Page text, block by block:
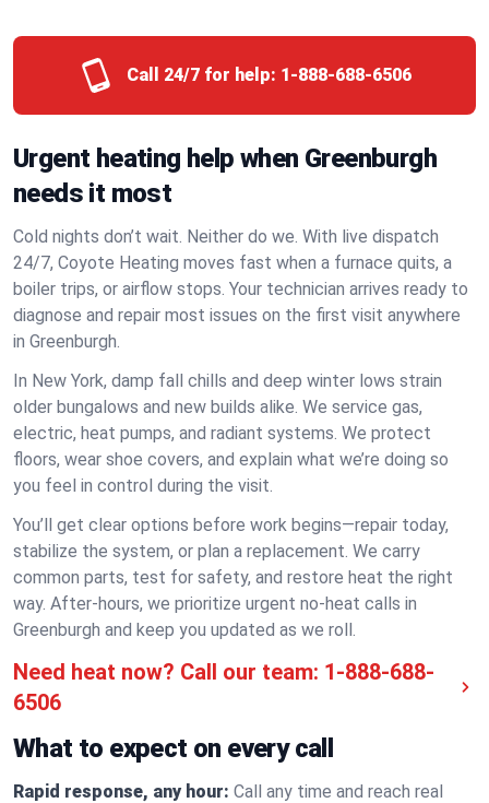
Call 24/7 for help: 1-888-688-6506
Urgent heating help when Greenburgh
needs it most
Cold nights don’t wait. Neither do we. With live dispatch
24/7, Coyote Heating moves fast when a furnace quits, a
boiler trips, or airflow stops. Your technician arrives ready to
diagnose and repair most issues on the first visit anywhere
in Greenburgh.
In New York, damp fall chills and deep winter lows strain
older bungalows and new builds alike. We service gas,
electric, heat pumps, and radiant systems. We protect
floors, wear shoe covers, and explain what we’re doing so
you feel in control during the visit.
You’ll get clear options before work begins—repair today,
stabilize the system, or plan a replacement. We carry
common parts, test for safety, and restore heat the right
way. After-hours, we prioritize urgent no-heat calls in
Greenburgh and keep you updated as we roll.
Need heat now? Call our team: 1-888-688-
6506
What to expect on every call
Rapid response, any hour: Call any time and reach real